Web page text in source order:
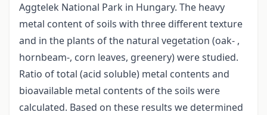
Aggtelek National Park in Hungary. The heavy
metal content of soils with three different texture
and in the plants of the natural vegetation (oak- ,
hornbeam-, corn leaves, greenery) were studied.
Ratio of total (acid soluble) metal contents and
bioavailable metal contents of the soils were
calculated. Based on these results we determined